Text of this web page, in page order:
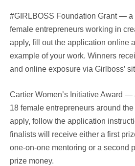
#GIRLBOSS Foundation Grant — a
female entrepreneurs working in
apply, fill out the application online
example of your work. Winners
and online exposure via Girlboss’
Cartier Women’s Initiative Award —
18 female entrepreneurs around
apply, follow the application
finalists will receive either a first
one-on-one mentoring or a second
prize money.